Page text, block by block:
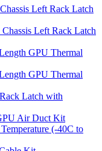
Left Rack Latch
Left Rack Latch
GPU Thermal
GPU Thermal
Latch with
Air Duct Kit
(-40C to